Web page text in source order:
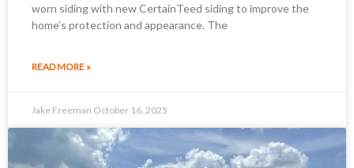
worn siding with new CertainTeed siding to improve the
home’s protection and appearance. The
READ MORE »
Jake Freeman October 16, 2025